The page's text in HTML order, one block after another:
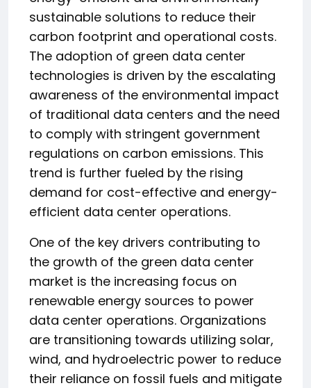
sustainable solutions to reduce their
carbon footprint and operational costs.
The adoption of green data center
technologies is driven by the escalating
awareness of the environmental impact
of traditional data centers and the need
to comply with stringent government
regulations on carbon emissions. This
trend is further fueled by the rising
demand for cost-effective and energy-
efficient data center operations.
One of the key drivers contributing to
the growth of the green data center
market is the increasing focus on
renewable energy sources to power
data center operations. Organizations
are transitioning towards utilizing solar,
wind, and hydroelectric power to reduce
their reliance on fossil fuels and mitigate